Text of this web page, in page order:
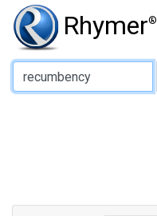
Rhymer®
Type of Rhyme: